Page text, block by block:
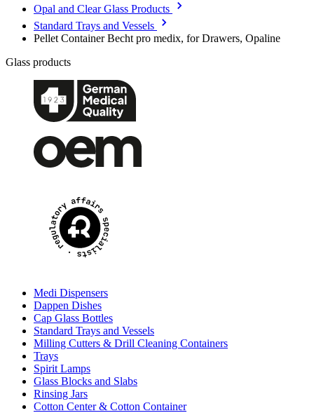
Opal and Clear Glass Products
Standard Trays and Vessels
Pellet Container Becht pro medix, for Drawers, Opaline
Glass products
Medi Dispensers
Dappen Dishes
Cap Glass Bottles
Standard Trays and Vessels
Milling Cutters & Drill Cleaning Containers
Trays
Spirit Lamps
Glass Blocks and Slabs
Rinsing Jars
Cotton Center & Cotton Container